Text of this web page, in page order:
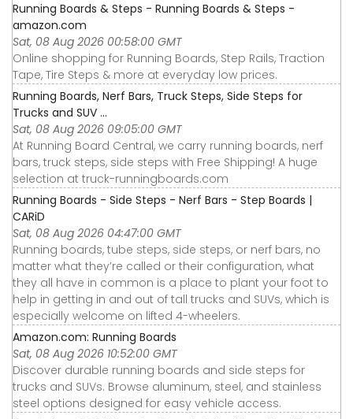
Running Boards & Steps - Running Boards & Steps -
amazon.com
Sat, 08 Aug 2026 00:58:00 GMT
Online shopping for Running Boards, Step Rails, Traction
Tape, Tire Steps & more at everyday low prices.
Running Boards, Nerf Bars, Truck Steps, Side Steps for
Trucks and SUV ...
Sat, 08 Aug 2026 09:05:00 GMT
At Running Board Central, we carry running boards, nerf
bars, truck steps, side steps with Free Shipping! A huge
selection at truck-runningboards.com
Running Boards - Side Steps - Nerf Bars - Step Boards |
CARiD
Sat, 08 Aug 2026 04:47:00 GMT
Running boards, tube steps, side steps, or nerf bars, no
matter what they’re called or their configuration, what
they all have in common is a place to plant your foot to
help in getting in and out of tall trucks and SUVs, which is
especially welcome on lifted 4-wheelers.
Amazon.com: Running Boards
Sat, 08 Aug 2026 10:52:00 GMT
Discover durable running boards and side steps for
trucks and SUVs. Browse aluminum, steel, and stainless
steel options designed for easy vehicle access.